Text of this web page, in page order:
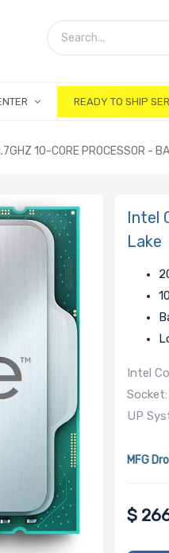
READY TO SHIP
10-CORE PROCESSOR -
Intel
Lake
Intel
UP
MFG
$